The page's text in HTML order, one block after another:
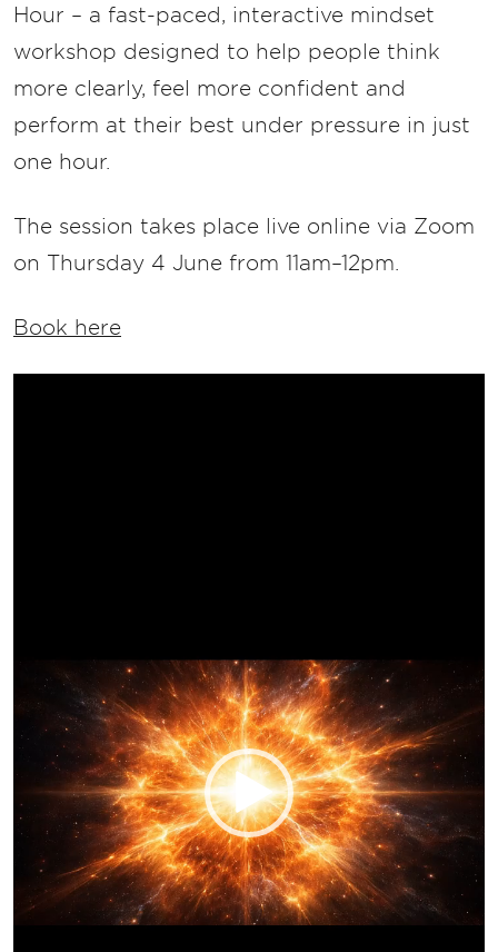
Hour – a fast-paced, interactive mindset
workshop designed to help people think
more clearly, feel more confident and
perform at their best under pressure in just
one hour.
The session takes place live online via Zoom
on Thursday 4 June from 11am–12pm.
Book here